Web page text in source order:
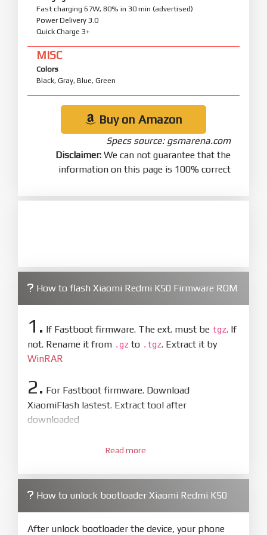
Fast charging 67W, 80% in 30 min (advertised)
Power Delivery 3.0
Quick Charge 3+
MISC
Colors
Black, Gray, Blue, Green
Buy on Amazon
Specs source: gsmarena.com
Disclaimer: We can not guarantee that the
information on this page is 100% correct
How to flash Xiaomi Redmi K50 Firmware ROM
1. If Fastboot firmware. The ext. must be tgz. If
not. Rename it from .gz to .tgz. Extract it by
WinRAR
2. For Fastboot firmware. Download
XiaomiFlash lastest. Extract tool after
downloaded
XiaoMiFlash.exe. Install driver if tool
firmware/ROM folder what includes flash_all.bat
4.Make sure your phone are unlocked
bootloader. Or you must bring your phone to EDL
Read more
How to unlock bootloader Xiaomi Redmi K50
After unlock bootloader the device, your phone